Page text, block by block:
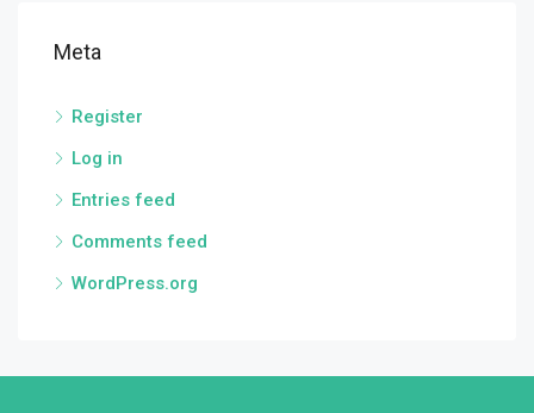
Meta
Register
Log in
Entries feed
Comments feed
WordPress.org